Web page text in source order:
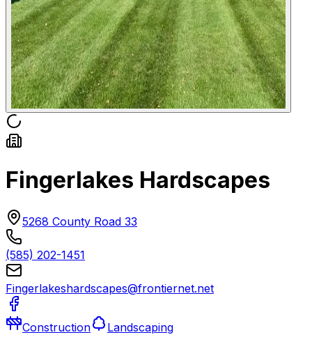
Fingerlakes Hardscapes
5268 County Road 33
(585) 202-1451
Fingerlakeshardscapes@frontiernet.net
Construction
Landscaping